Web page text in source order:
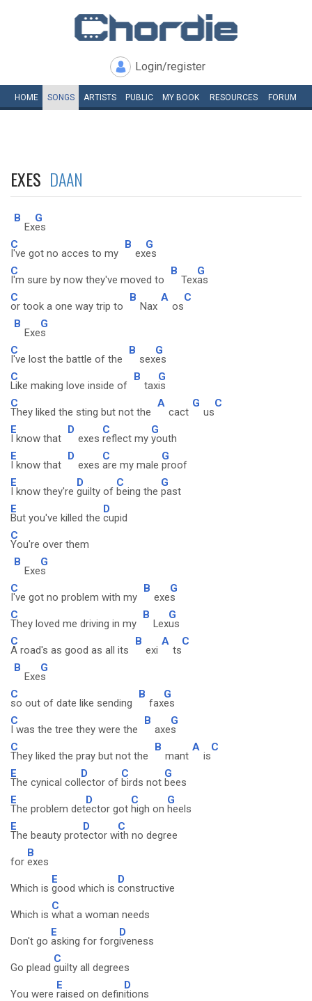
Login/register
HOME SONGS ARTISTS PUBLIC MY BOOK RESOURCES FORUM
EXES DAAN
B
Ex
G
es
C
I've got no acces to my
B
ex
G
es
C
I'm sure by now they've moved to
B
Tex
G
as
C
or took a one way trip to
B
Nax
A
os
C
B
Exe
G
s
C
I've lost the battle of the
B
sex
G
es
C
Like making love inside of
B
tax
G
is
C
They liked the sting but not the
A
cact
G
us
C
E
I know that
D
exes
C
reflect my
G
youth
E
I know that
D
exes
C
are my male
G
proof
E
I know they're
D
guilty of
C
being the
G
past
E
But you've killed the
D
cupid
C
You're over them
B
Exe
G
s
C
I've got no problem with my
B
exe
G
s
C
They loved me driving in my
B
Lex
G
us
C
A road's as good as all its
B
exi
A
ts
C
B
Exe
G
s
C
so out of date like sending
B
fax
G
es
C
I was the tree they were the
B
axe
G
s
C
They liked the pray but not the
B
mant
A
is
C
E
The cynical coll
D
ector of
C
birds not
G
bees
E
The problem det
D
ector got
C
high on
G
heels
E
The beauty prot
D
ector w
C
ith no degree
for
B
exes
Which is
E
good which is
D
constructive
Which is
C
what a woman needs
Don't go
E
asking for forg
D
iveness
Go plead
C
guilty all degrees
You were
E
raised on defin
D
itions